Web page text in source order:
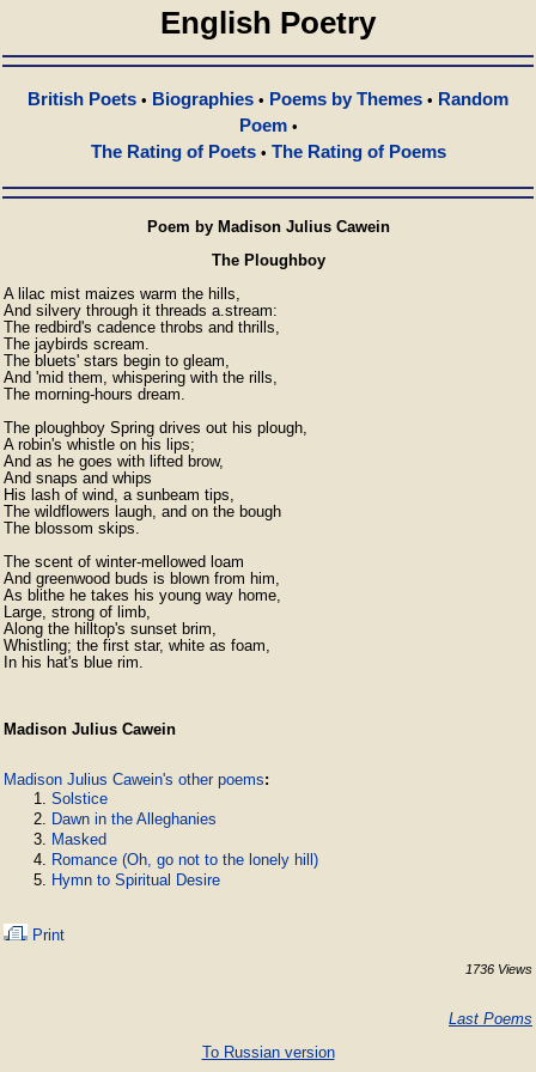
English Poetry
British Poets • Biographies • Poems by Themes • Random
Poem•
The Rating of Poets• The Rating of Poems
Poem by Madison Julius Cawein
The Ploughboy
A lilac mist maizes warm the hills,
And silvery through it threads a.stream:
The redbird's cadence throbs and thrills,
The jaybirds scream.
The bluets' stars begin to gleam,
And 'mid them, whispering with the rills,
The morning-hours dream.
The ploughboy Spring drives out his plough,
A robin's whistle on his lips;
And as he goes with lifted brow,
And snaps and whips
His lash of wind, a sunbeam tips,
The wildflowers laugh, and on the bough
The blossom skips.
The scent of winter-mellowed loam
And greenwood buds is blown from him,
As blithe he takes his young way home,
Large, strong of limb,
Along the hilltop's sunset brim,
Whistling; the first star, white as foam,
In his hat's blue rim.
Madison Julius Cawein
Madison Julius Cawein's other poems:
Solstice
Dawn in the Alleghanies
Masked
Romance (Oh, go not to the lonely hill)
Hymn to Spiritual Desire
Print
1736 Views
Last Poems
To Russian version